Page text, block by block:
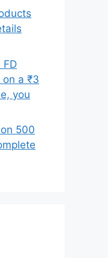
FD
a ₹3
you
500